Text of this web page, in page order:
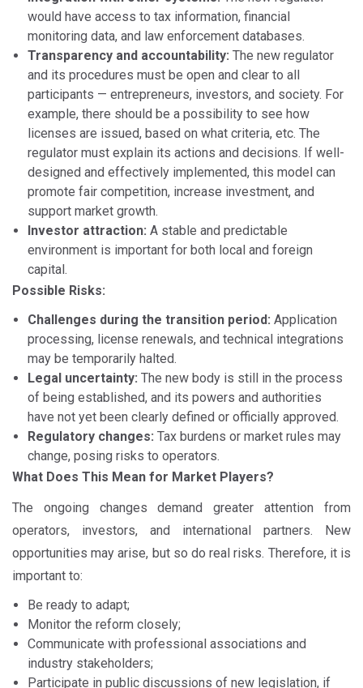
would have access to tax information, financial
monitoring data, and law enforcement databases.
Transparency and accountability: The new regulator
and its procedures must be open and clear to all
participants — entrepreneurs, investors, and society. For
example, there should be a possibility to see how
licenses are issued, based on what criteria, etc. The
regulator must explain its actions and decisions. If well-
designed and effectively implemented, this model can
promote fair competition, increase investment, and
support market growth.
Investor attraction: A stable and predictable
environment is important for both local and foreign
capital.
Possible Risks:
Challenges during the transition period: Application
processing, license renewals, and technical integrations
may be temporarily halted.
Legal uncertainty: The new body is still in the process
of being established, and its powers and authorities
have not yet been clearly defined or officially approved.
Regulatory changes: Tax burdens or market rules may
change, posing risks to operators.
What Does This Mean for Market Players?
The ongoing changes demand greater attention from
operators, investors, and international partners. New
opportunities may arise, but so do real risks. Therefore, it is
important to:
Be ready to adapt;
Monitor the reform closely;
Communicate with professional associations and
industry stakeholders;
Participate in public discussions of new legislation, if